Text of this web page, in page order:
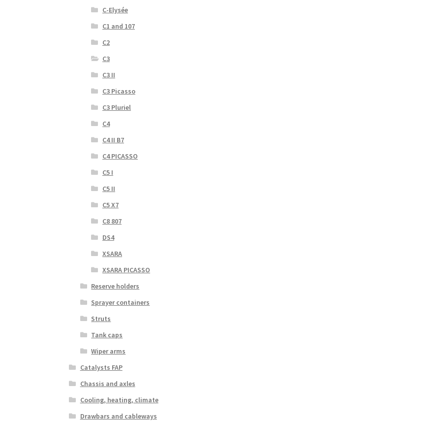
C-Elysée
C1 and 107
C2
C3
C3 II
C3 Picasso
C3 Pluriel
C4
C4 II B7
C4 PICASSO
C5 I
C5 II
C5 X7
C8 807
DS4
XSARA
XSARA PICASSO
Reserve holders
Sprayer containers
Struts
Tank caps
Wiper arms
Catalysts FAP
Chassis and axles
Cooling, heating, climate
Drawbars and cableways